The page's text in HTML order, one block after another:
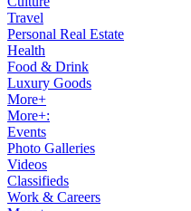
Travel
Personal Real Estate
Health
Food & Drink
Luxury Goods
More+
More+:
Events
Photo Galleries
Videos
Classifieds
Work & Careers